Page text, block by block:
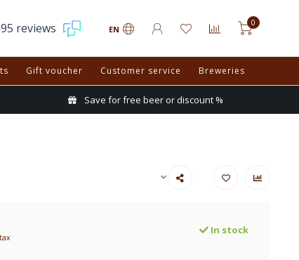
reviews EN
0
Gift voucher Customer service Breweries
Save for free beer or discount %
In stock